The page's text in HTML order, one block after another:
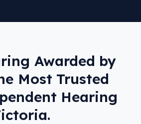
Awarded by
Most Trusted
Hearing